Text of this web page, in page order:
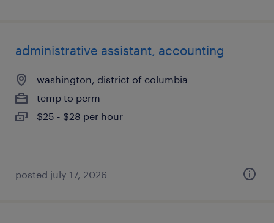
administrative assistant, accounting
washington, district of columbia
temp to perm
$25 - $28 per hour
posted july 17, 2026